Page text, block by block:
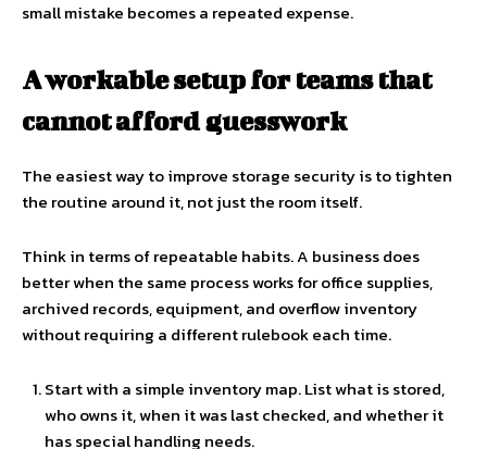
small mistake becomes a repeated expense.
A workable setup for teams that
cannot afford guesswork
The easiest way to improve storage security is to tighten
the routine around it, not just the room itself.
Think in terms of repeatable habits. A business does
better when the same process works for office supplies,
archived records, equipment, and overflow inventory
without requiring a different rulebook each time.
Start with a simple inventory map. List what is stored,
who owns it, when it was last checked, and whether it
has special handling needs.